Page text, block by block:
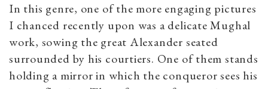
In this genre, one of the more engaging pictures
I chanced recently upon was a delicate Mughal
work, sowing the great Alexander seated
surrounded by his courtiers. One of them stands
holding a mirror in which the conqueror sees his